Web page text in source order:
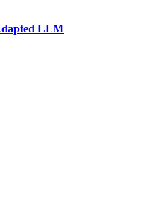
LLM